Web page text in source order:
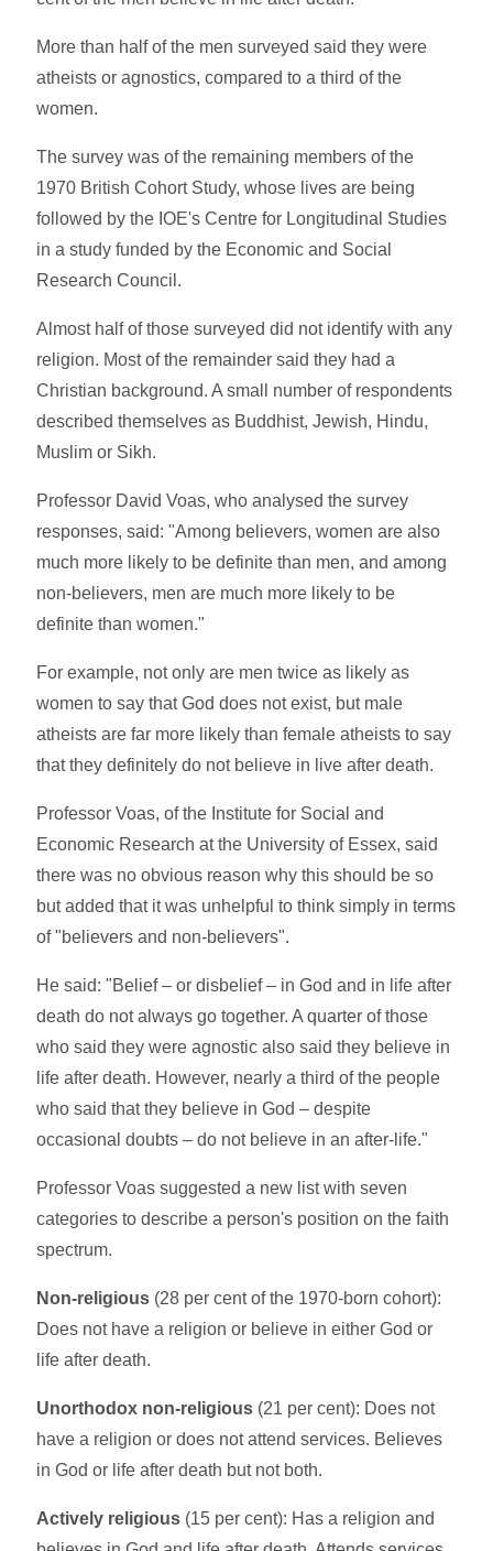
More than half of the men surveyed said they were
atheists or agnostics, compared to a third of the
women.
The survey was of the remaining members of the
1970 British Cohort Study, whose lives are being
followed by the IOE's Centre for Longitudinal Studies
in a study funded by the Economic and Social
Research Council.
Almost half of those surveyed did not identify with any
religion. Most of the remainder said they had a
Christian background. A small number of respondents
described themselves as Buddhist, Jewish, Hindu,
Muslim or Sikh.
Professor David Voas, who analysed the survey
responses, said: "Among believers, women are also
much more likely to be definite than men, and among
non-believers, men are much more likely to be
definite than women."
For example, not only are men twice as likely as
women to say that God does not exist, but male
atheists are far more likely than female atheists to say
that they definitely do not believe in live after death.
Professor Voas, of the Institute for Social and
Economic Research at the University of Essex, said
there was no obvious reason why this should be so
but added that it was unhelpful to think simply in terms
of "believers and non-believers".
He said: "Belief – or disbelief – in God and in life after
death do not always go together. A quarter of those
who said they were agnostic also said they believe in
life after death. However, nearly a third of the people
who said that they believe in God – despite
occasional doubts – do not believe in an after-life."
Professor Voas suggested a new list with seven
categories to describe a person's position on the faith
spectrum.
Non-religious (28 per cent of the 1970-born cohort):
Does not have a religion or believe in either God or
life after death.
Unorthodox non-religious (21 per cent): Does not
have a religion or does not attend services. Believes
in God or life after death but not both.
Actively religious (15 per cent): Has a religion and